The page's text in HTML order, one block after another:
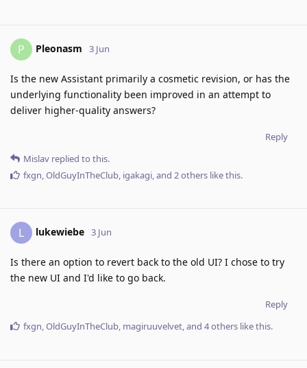
P Pleonasm 3 Jun
Is the new Assistant primarily a cosmetic revision, or has the
underlying functionality been improved in an attempt to
deliver higher-quality answers?
Reply
Mislav replied to this.
fxgn,OldGuyInTheClub, igakagi, and 2others like this.
L lukewiebe 3 Jun
Is there an option to revert back to the old UI? I chose to try
the new UI and I'd like to go back.
Reply
fxgn,OldGuyInTheClub, magiruuvelvet, and 4others like this.